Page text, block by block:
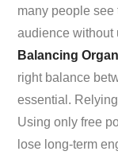
many people see
audience without
Balancing
right balance
essential.
Using only free
lose long-term